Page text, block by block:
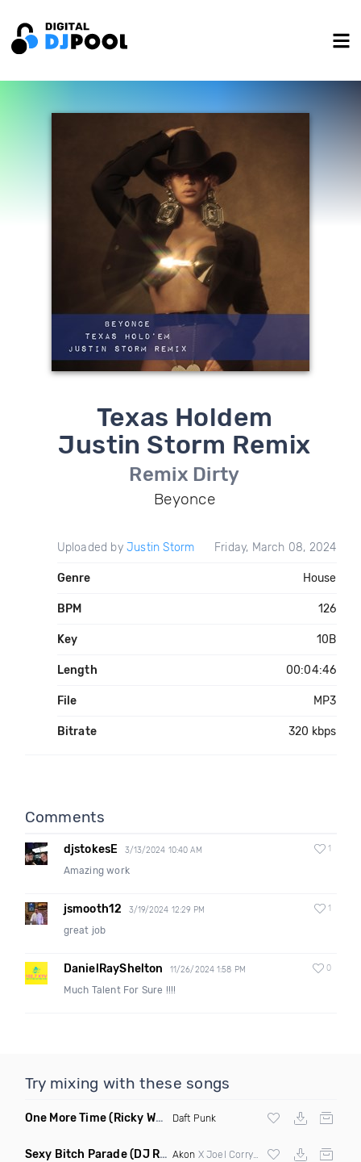
Texas Holdem
Justin Storm Remix
Remix Dirty
Beyonce
Uploaded by Justin Storm Friday, March 08, 2024
Genre House
BPM 126
Key 10B
Length 00:04:46
File MP3
Bitrate 320 kbps
Comments
djstokesE 3/13/2024 10:40 AM 1
Amazing work
jsmooth12 3/19/2024 12:29 PM 1
great job
DanielRayShelton 11/26/2024 1:58 PM 0
Much Talent For Sure !!!!
Try mixing with these songs
One More Time(Ricky West Remix) Daft Punk
Sexy Bitch Parade(DJ Roller Pump It Up Edit Mashup) Akon X Joel Corry & Da Hool